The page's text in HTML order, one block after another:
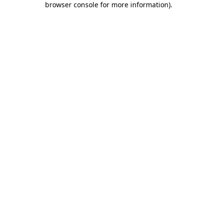
browser console for more information).